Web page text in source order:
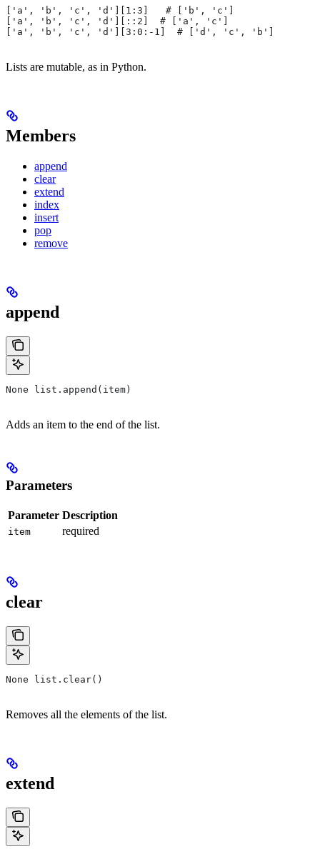
['a', 'b', 'c', 'd'][1:3]   # ['b', 'c']
['a', 'b', 'c', 'd'][::2]  # ['a', 'c']
['a', 'b', 'c', 'd'][3:0:-1]  # ['d', 'c', 'b']
Lists are mutable, as in Python.
Members
append
clear
extend
index
insert
pop
remove
append
None list.append(item)
Adds an item to the end of the list.
Parameters
Parameter Description
item required
clear
None list.clear()
Removes all the elements of the list.
extend